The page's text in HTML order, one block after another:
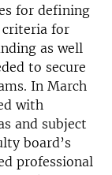
for defining
criteria for
as well
to secure
In March
with
and subject
board’s
professional